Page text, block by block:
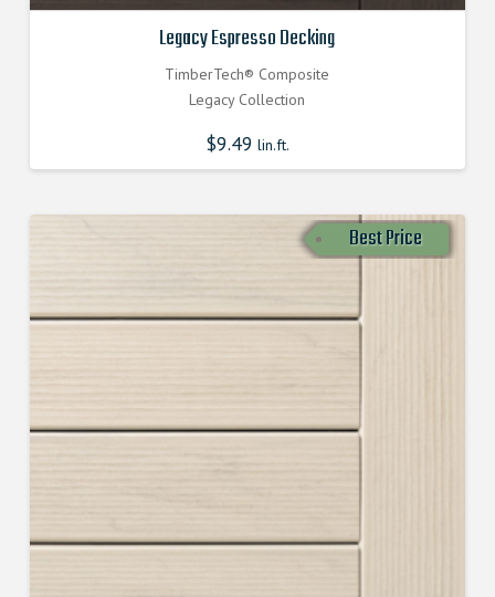
Legacy Espresso Decking
TimberTech® Composite
Legacy Collection
$9.49 lin.ft.
Best Price